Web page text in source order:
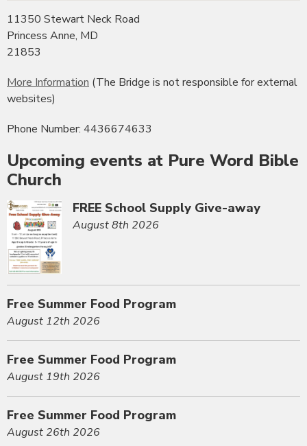
11350 Stewart Neck Road
Princess Anne, MD
21853
More Information (The Bridge is not responsible for external
websites)
Phone Number: 4436674633
Upcoming events at Pure Word Bible
Church
FREE School Supply Give-away
August 8th 2026
Free Summer Food Program
August 12th 2026
Free Summer Food Program
August 19th 2026
Free Summer Food Program
August 26th 2026